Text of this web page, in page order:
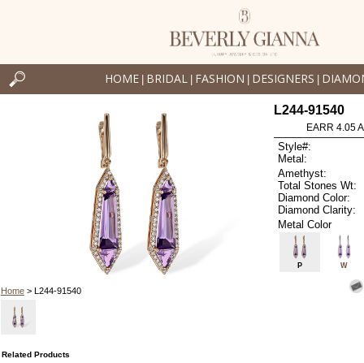
HOME BRIDAL FASHION DESIGNERS
Home> L244-91540
L244-91540
EARR 4.05
Style#:
Metal:
Amethyst:
Total Stones Wt:
Diamond Color:
Diamond Clarity:
Metal Color
P W
Related Products